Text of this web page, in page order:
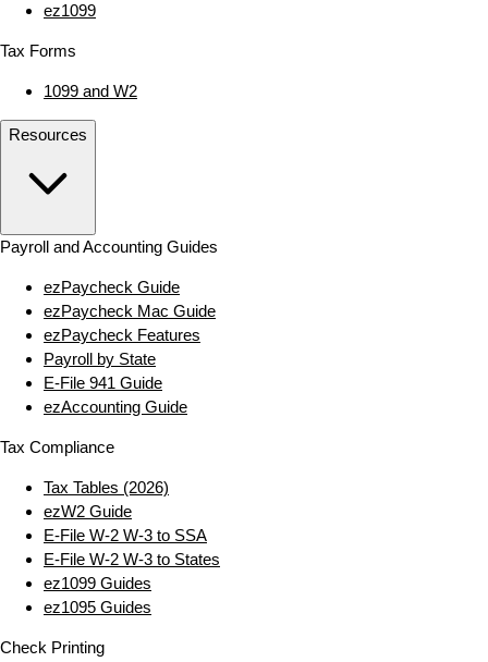
ez1099
Tax Forms
1099 and W2
Resources
Payroll and Accounting Guides
ezPaycheck Guide
ezPaycheck Mac Guide
ezPaycheck Features
Payroll by State
E‑File 941 Guide
ezAccounting Guide
Tax Compliance
Tax Tables (2026)
ezW2 Guide
E‑File W‑2 W‑3 to SSA
E‑File W‑2 W‑3 to States
ez1099 Guides
ez1095 Guides
Check Printing